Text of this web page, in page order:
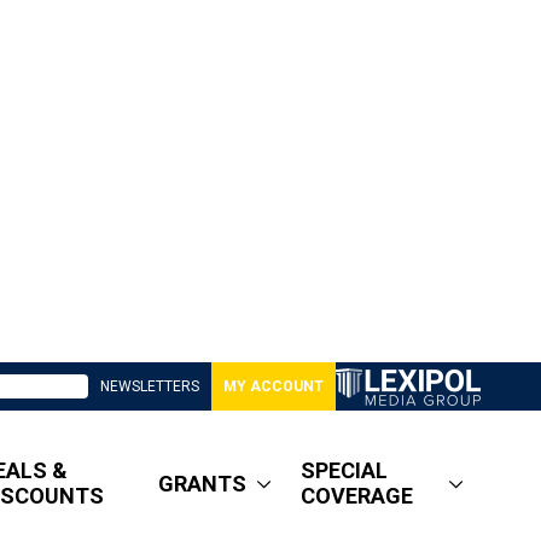
NEWSLETTERS MY ACCOUNT
&
GRANTS
SPECIAL
COVERAGE